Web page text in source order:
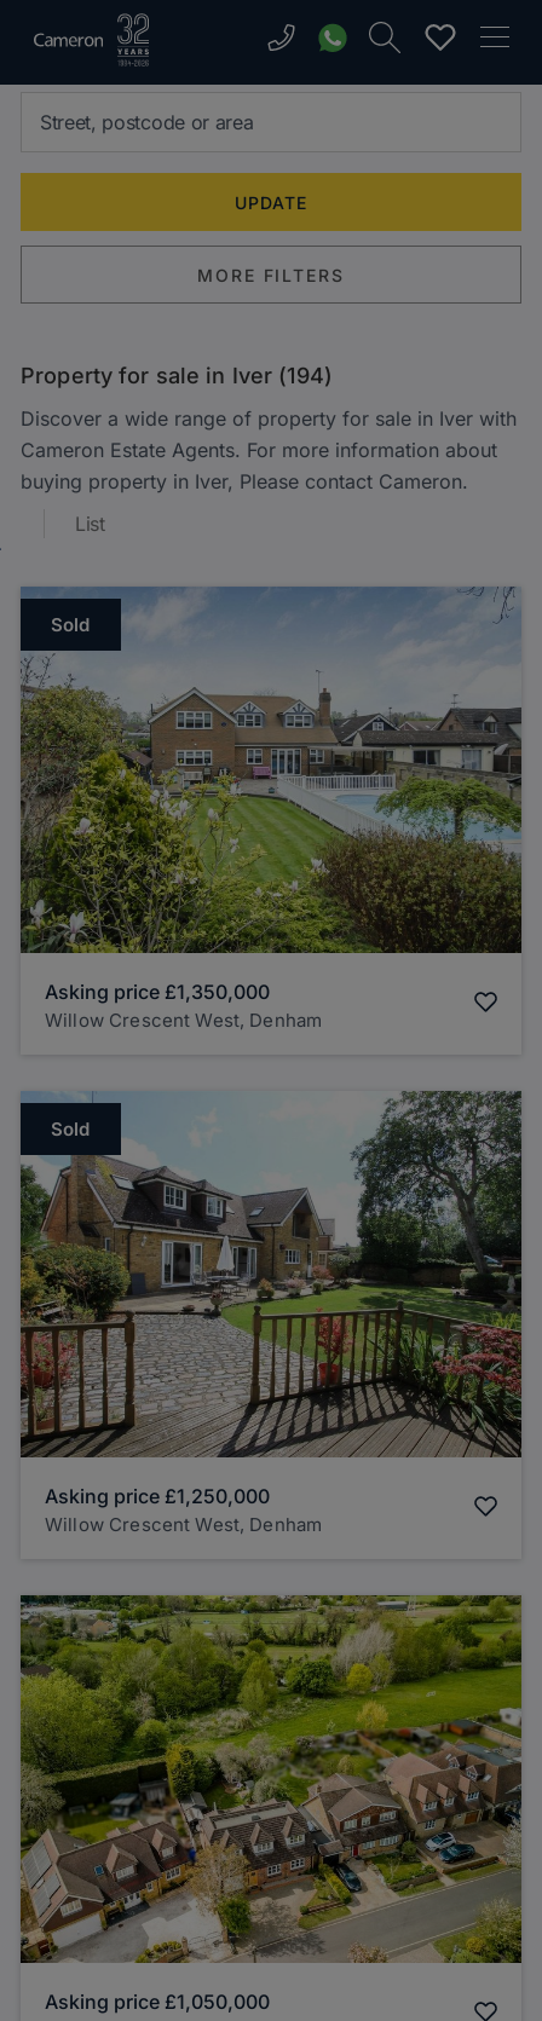
MORE FILTERS
Property for sale in Iver (194)
Discover a wide range of property for sale in Iver with
Cameron Estate Agents. For more information about
buying property in Iver, Please contact Cameron.
List
Sold
Asking price £1,350,000
Willow Crescent West, Denham
Sold
Asking price £1,250,000
Willow Crescent West, Denham
Asking price £1,050,000